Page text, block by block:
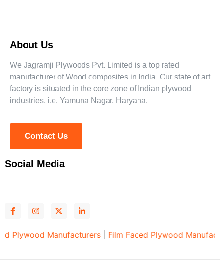
About Us
We Jagramji Plywoods Pvt. Limited is a top rated
manufacturer of Wood composites in India. Our state of art
factory is situated in the core zone of Indian plywood
industries, i.e. Yamuna Nagar, Haryana.
Contact Us
Social Media
Manufacturers|Film Faced Plywood Manufacturers|